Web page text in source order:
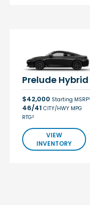
Prelude Hybrid
$42,000 Starting MSRP1
46/41 CITY/HWY MPG
RTG2
VIEW
INVENTORY